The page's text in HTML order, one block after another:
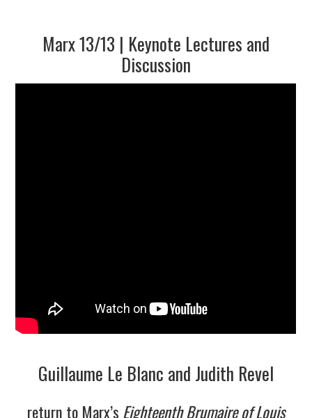
12/13
Marx 13/13 | Keynote Lectures and
Discussion
Guillaume Le Blanc and Judith Revel
return to Marx’s Eighteenth Brumaire of Louis